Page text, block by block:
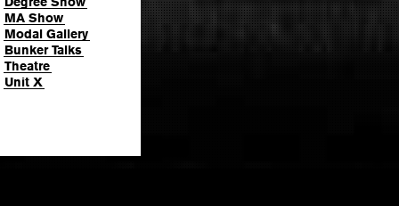
MA Show
Modal Gallery
Bunker Talks
Theatre
Unit X